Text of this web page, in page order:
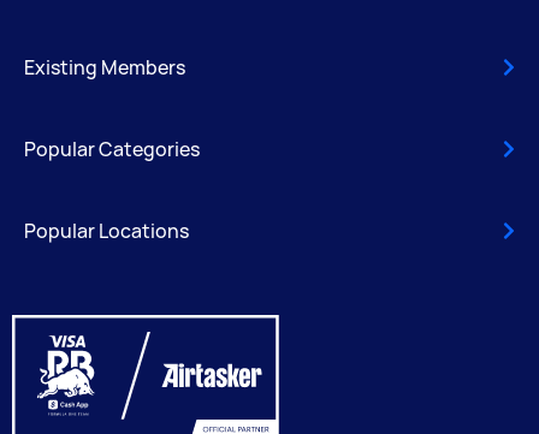
Existing Members
Popular Categories
Popular Locations